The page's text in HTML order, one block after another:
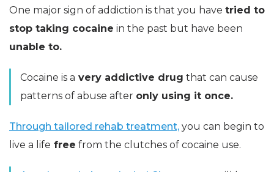
One major sign of addiction is that you have tried to
stop taking cocaine in the past but have been
unable to.
Cocaine is a very addictive drug that can cause
patterns of abuse after only using it once.
Through tailored rehab treatment, you can begin to
live a life free from the clutches of cocaine use.